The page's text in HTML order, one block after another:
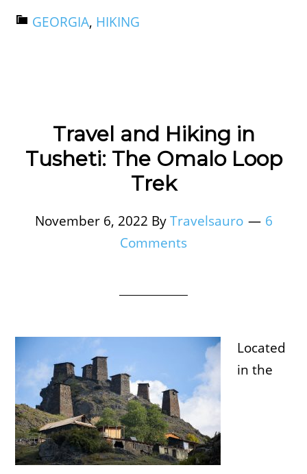
GEORGIA, HIKING
Travel and Hiking in
Tusheti: The Omalo Loop
Trek
November 6, 2022 ByTravelsauro
6
Comments
Located
in the